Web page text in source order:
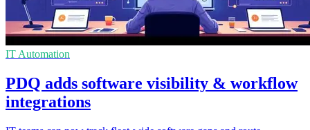
IT Automation
PDQ adds software visibility & workflow
integrations